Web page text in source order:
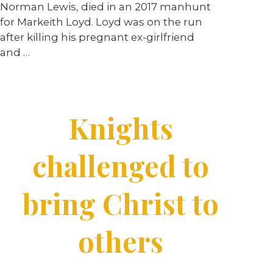
Norman Lewis, died in an 2017 manhunt
for Markeith Loyd. Loyd was on the run
after killing his pregnant ex-girlfriend
and …
Knights
challenged to
bring Christ to
others